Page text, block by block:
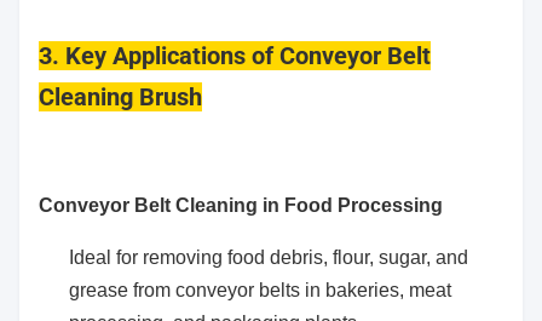
3. Key Applications of Conveyor Belt
Cleaning Brush
Conveyor Belt Cleaning in Food Processing
Ideal for removing food debris, flour, sugar, and
grease from conveyor belts in bakeries, meat